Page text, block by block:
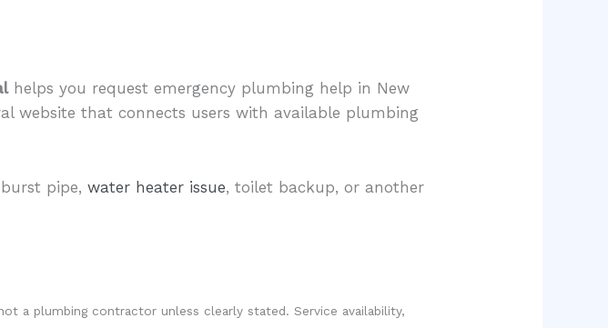
helps you request emergency plumbing help in New
website that connects users with available plumbing
burst pipe,water heater issue, toilet backup, or another
a plumbing contractor unless clearly stated. Service availability,